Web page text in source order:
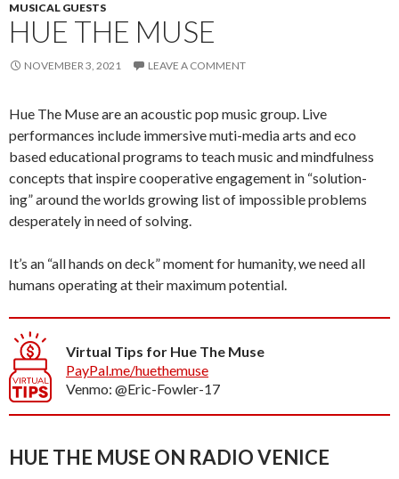
MUSICAL GUESTS
HUE THE MUSE
NOVEMBER 3, 2021 LEAVE A COMMENT
Hue The Muse are an acoustic pop music group. Live
performances include immersive muti-media arts and eco
based educational programs to teach music and mindfulness
concepts that inspire cooperative engagement in “solution-
ing” around the worlds growing list of impossible problems
desperately in need of solving.
It’s an “all hands on deck” moment for humanity, we need all
humans operating at their maximum potential.
Virtual Tips for Hue The Muse
PayPal.me/huethemuse
Venmo: @Eric-Fowler-17
HUE THE MUSE ON RADIO VENICE